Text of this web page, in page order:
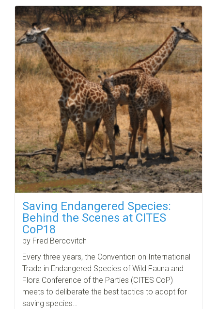
Saving Endangered Species:
Behind the Scenes at CITES
CoP18
by Fred Bercovitch
Every three years, the Convention on International
Trade in Endangered Species of Wild Fauna and
Flora Conference of the Parties (CITES CoP)
meets to deliberate the best tactics to adopt for
saving species…